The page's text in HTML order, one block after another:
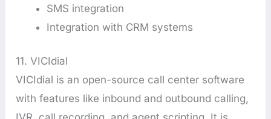
SMS integration
Integration with CRM systems
11. VICIdial
VICIdial is an open-source call center software
with features like inbound and outbound calling,